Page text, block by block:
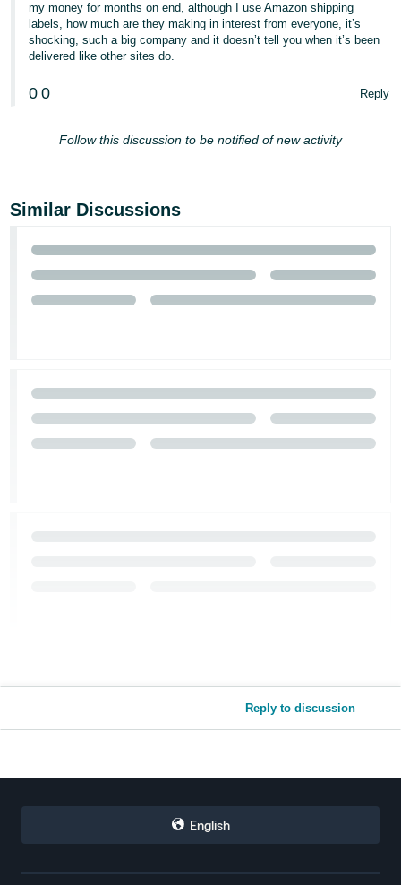
my money for months on end, although I use Amazon shipping
labels, how much are they making in interest from everyone, it’s
shocking, such a big company and it doesn’t tell you when it’s been
delivered like other sites do.
0 0 Reply
Follow this discussion to be notified of new activity
Similar Discussions
Reply to discussion
English